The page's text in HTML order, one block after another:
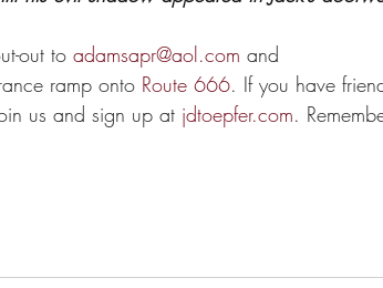
out to adamsapr@aol.com and
ramp onto Route 666. If you have
us and sign up at jdtoepfer.com.